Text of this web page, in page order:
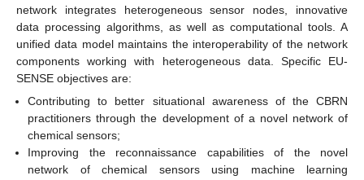
network integrates heterogeneous sensor nodes, innovative
data processing algorithms, as well as computational tools. A
unified data model maintains the interoperability of the network
components working with heterogeneous data. Specific EU-
SENSE objectives are:
Contributing to better situational awareness of the CBRN
practitioners through the development of a novel network of
chemical sensors;
Improving the reconnaissance capabilities of the novel
network of chemical sensors using machine learning